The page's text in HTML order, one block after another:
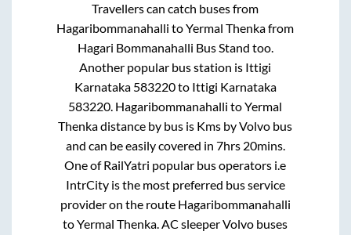
Travellers can catch buses from
Hagaribommanahalli toYermal Thenkafrom
Hagari Bommanahalli Bus Stand too.
Another popular bus station is Ittigi
Karnataka 583220to Ittigi Karnataka
583220. Hagaribommanahalli toYermal
Thenkadistance by bus is Kms by Volvo bus
and can be easily covered in 7hrs 20mins.
One of RailYatri popular bus operators i.e
IntrCity is the most preferred bus service
provider on the route Hagaribommanahalli
toYermal Thenka. AC sleeper Volvo buses